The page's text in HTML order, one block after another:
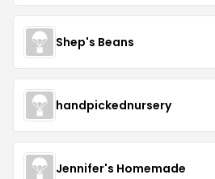
Shep's Beans
handpickednursery
Jennifer's Homemade